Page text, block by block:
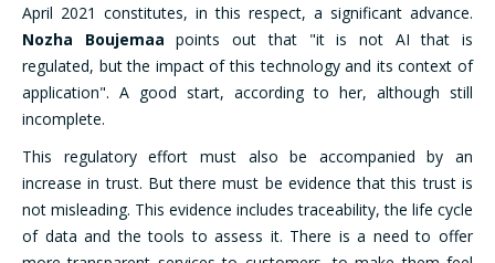
April 2021 constitutes, in this respect, a significant advance.
Nozha Boujemaa points out that "it is not AI that is
regulated, but the impact of this technology and its context of
application". A good start, according to her, although still
incomplete.
This regulatory effort must also be accompanied by an
increase in trust. But there must be evidence that this trust is
not misleading. This evidence includes traceability, the life cycle
of data and the tools to assess it. There is a need to offer